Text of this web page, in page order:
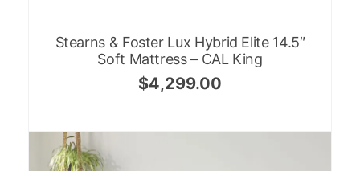
Stearns & Foster Lux Hybrid Elite 14.5″
Soft Mattress – CAL King
$4,299.00